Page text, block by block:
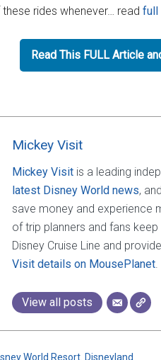
these rides whenever… read full
Read This FULL Article
Mickey Visit
Mickey Visit is a leading
latest Disney World news,
save money and experience
of trip planners and fans
Disney Cruise Line and
Visit details on MousePlanet.
View all posts
World Resort Disneyland